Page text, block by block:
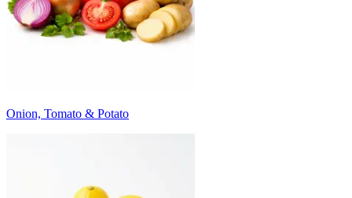
Onion, Tomato & Potato